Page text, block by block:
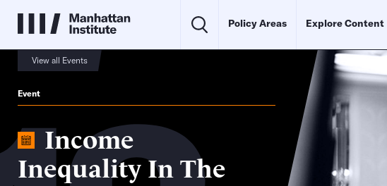
Policy Areas Explore Content
View all Events
Event
Income
Inequality In The